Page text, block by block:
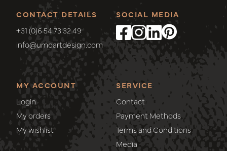
CONTACT DETAILS
+31 (0)6 54 73 32 49
info@umoartdesign.com
MY ACCOUNT
Login
My orders
My wishlist
SERVICE
Contact
Payment Methods
Terms and Conditions
Media
SOCIAL MEDIA